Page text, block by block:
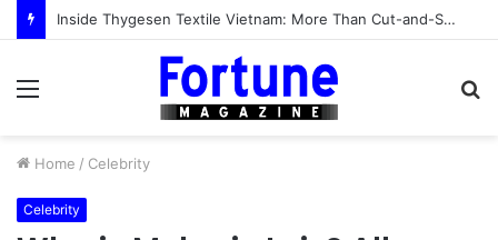
Inside Thygesen Textile Vietnam: More Than Cut-and-Sew Manufacturing
Menu
Home / Celebrity
Celebrity